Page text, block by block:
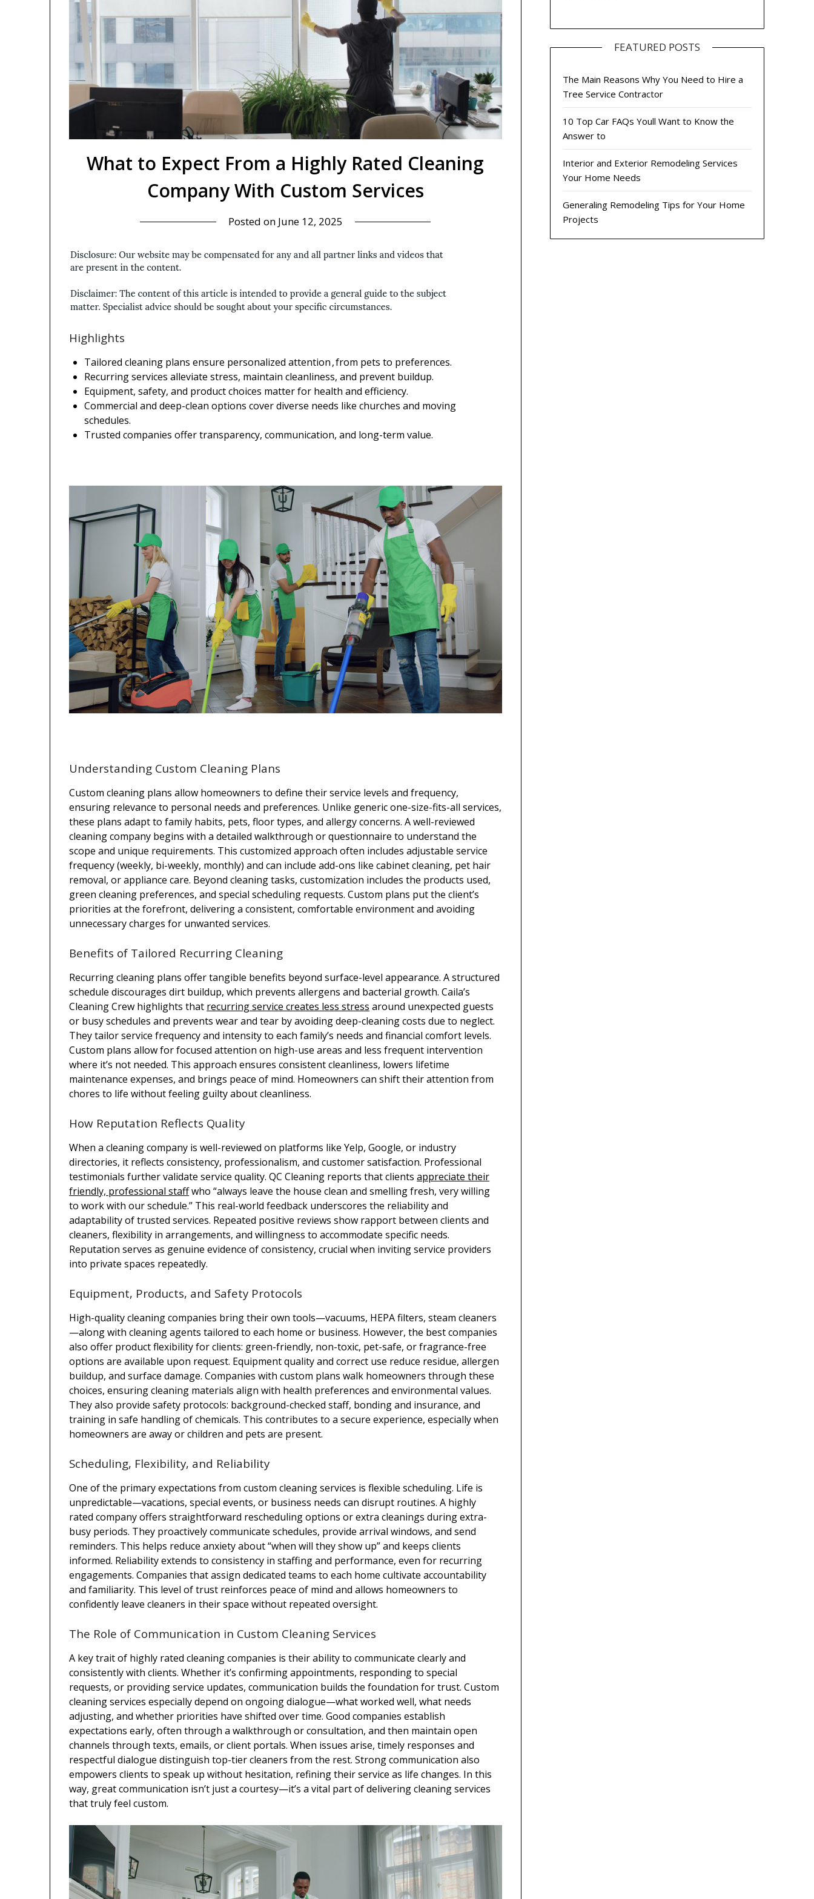
What to Expect From a Highly Rated Cleaning
Company With Custom Services
Posted on June 12, 2025
Highlights
Tailored cleaning plans ensure personalized attention , from pets to preferences.
Recurring services alleviate stress, maintain cleanliness, and prevent buildup.
Equipment, safety, and product choices matter for health and efficiency.
Commercial and deep-clean options cover diverse needs like churches and moving
schedules.
Trusted companies offer transparency, communication, and long-term value.
Understanding Custom Cleaning Plans
Custom cleaning plans allow homeowners to define their service levels and frequency,
ensuring relevance to personal needs and preferences. Unlike generic one-size-fits-all services,
these plans adapt to family habits, pets, floor types, and allergy concerns. A well-reviewed
cleaning company begins with a detailed walkthrough or questionnaire to understand the
scope and unique requirements. This customized approach often includes adjustable service
frequency (weekly, bi-weekly, monthly) and can include add-ons like cabinet cleaning, pet hair
removal, or appliance care. Beyond cleaning tasks, customization includes the products used,
green cleaning preferences, and special scheduling requests. Custom plans put the client’s
priorities at the forefront, delivering a consistent, comfortable environment and avoiding
unnecessary charges for unwanted services.
Benefits of Tailored Recurring Cleaning
Recurring cleaning plans offer tangible benefits beyond surface-level appearance. A structured
schedule discourages dirt buildup, which prevents allergens and bacterial growth. Caila’s
Cleaning Crew highlights that recurring service creates less stress around unexpected guests
or busy schedules and prevents wear and tear by avoiding deep-cleaning costs due to neglect.
They tailor service frequency and intensity to each family’s needs and financial comfort levels.
Custom plans allow for focused attention on high-use areas and less frequent intervention
where it’s not needed. This approach ensures consistent cleanliness, lowers lifetime
maintenance expenses, and brings peace of mind. Homeowners can shift their attention from
chores to life without feeling guilty about cleanliness.
How Reputation Reflects Quality
When a cleaning company is well-reviewed on platforms like Yelp, Google, or industry
directories, it reflects consistency, professionalism, and customer satisfaction. Professional
testimonials further validate service quality. QC Cleaning reports that clientsappreciate their
friendly, professional staffwho “always leave the house clean and smelling fresh, very willing
to work with our schedule.” This real-world feedback underscores the reliability and
adaptability of trusted services. Repeated positive reviews show rapport between clients and
cleaners, flexibility in arrangements, and willingness to accommodate specific needs.
Reputation serves as genuine evidence of consistency, crucial when inviting service providers
into private spaces repeatedly.
Equipment, Products, and Safety Protocols
High-quality cleaning companies bring their own tools—vacuums, HEPA filters, steam cleaners
—along with cleaning agents tailored to each home or business. However, the best companies
also offer product flexibility for clients: green-friendly, non-toxic, pet-safe, or fragrance-free
options are available upon request. Equipment quality and correct use reduce residue, allergen
buildup, and surface damage. Companies with custom plans walk homeowners through these
choices, ensuring cleaning materials align with health preferences and environmental values.
They also provide safety protocols: background-checked staff, bonding and insurance, and
training in safe handling of chemicals. This contributes to a secure experience, especially when
homeowners are away or children and pets are present.
Scheduling, Flexibility, and Reliability
One of the primary expectations from custom cleaning services is flexible scheduling. Life is
unpredictable—vacations, special events, or business needs can disrupt routines. A highly
rated company offers straightforward rescheduling options or extra cleanings during extra-
busy periods. They proactively communicate schedules, provide arrival windows, and send
reminders. This helps reduce anxiety about “when will they show up” and keeps clients
informed. Reliability extends to consistency in staffing and performance, even for recurring
engagements. Companies that assign dedicated teams to each home cultivate accountability
and familiarity. This level of trust reinforces peace of mind and allows homeowners to
confidently leave cleaners in their space without repeated oversight.
The Role of Communication in Custom Cleaning Services
A key trait of highly rated cleaning companies is their ability to communicate clearly and
consistently with clients. Whether it’s confirming appointments, responding to special
requests, or providing service updates, communication builds the foundation for trust. Custom
cleaning services especially depend on ongoing dialogue—what worked well, what needs
adjusting, and whether priorities have shifted over time. Good companies establish
expectations early, often through a walkthrough or consultation, and then maintain open
channels through texts, emails, or client portals. When issues arise, timely responses and
respectful dialogue distinguish top-tier cleaners from the rest. Strong communication also
empowers clients to speak up without hesitation, refining their service as life changes. In this
way, great communication isn’t just a courtesy—it’s a vital part of delivering cleaning services
that truly feel custom.
FEATURED POSTS
The Main Reasons Why You Need to Hire a
Tree Service Contractor
10 Top Car FAQs Youll Want to Know the
Answer to
Interior and Exterior Remodeling Services
Your Home Needs
Generaling Remodeling Tips for Your Home
Projects